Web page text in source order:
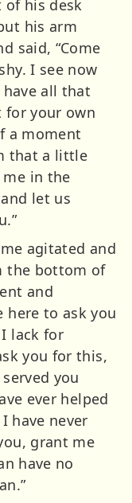
his desk
his arm
said, “Come
I see now
all that
for your own
a moment
that a little
me in the
let us
agitated and
the bottom of
and
here to ask you
lack for
you for this,
you
ever helped
have never
grant me
have no